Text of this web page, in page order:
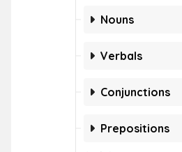
Nouns
Verbals
Conjunctions
Prepositions